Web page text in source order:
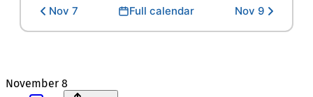
Nov 7 Full calendar Nov 9
November 8